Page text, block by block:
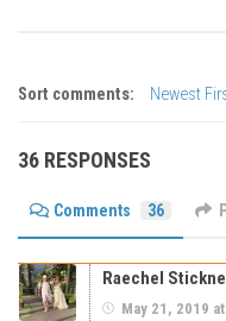
Sort comments: Newest
36 RESPONSES
Comments 36
Raechel
May 21, 2019